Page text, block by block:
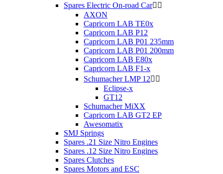
Spares Electric On-road Car 
AXON
Capricorn LAB TE0x
Capricorn LAB P12
Capricorn LAB P01 235mm
Capricorn LAB P01 200mm
Capricorn LAB E80x
Capricorn LAB F1-x
Schumacher LMP 12 
Eclipse-x
GT12
Schumacher MiXX
Capricorn LAB GT2 EP
Awesomatix
SMJ Springs
Spares .21 Size Nitro Engines
Spares .12 Size Nitro Engines
Spares Clutches
Spares Motors and ESC